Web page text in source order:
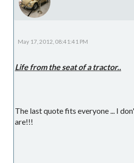
May 17, 2012, 08:41:41 PM
Life from the seat of a tractor..
The last quote fits everyone ... I
are!!!